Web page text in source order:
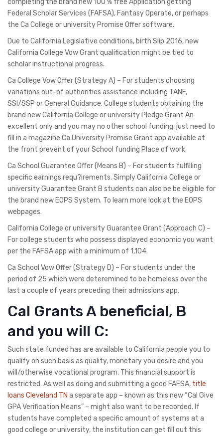
Federal Scholar Services (FAFSA), Fantasy Operate, or perhaps
the Ca College or university Promise Offer software.
Due to California Legislative conditions, birth Slip 2016, new
California College Vow Grant qualification might be tied to
scholar instructional progress.
Ca College Vow Offer (Strategy A) – For students choosing
variations out-of authorities assistance including TANF,
SSI/SSP or General Guidance. College students obtaining the
brand new California College or university Pledge Grant An
excellent only and you may no other school funding, just need to
fill in a magazine Ca University Promise Grant app available at
the front prevent of your School funding Place of work.
Ca School Guarantee Offer (Means B) – For students fulfilling
specific earnings requ?irements. Simply California College or
university Guarantee Grant B students can also be be eligible for
the brand new EOPS System. To learn more look at the EOPS
webpages.
California College or university Guarantee Grant (Approach C) –
For college students who possess displayed economic you want
per the FAFSA app with a minimum of 1,104.
Ca School Vow Offer (Strategy D) – For students under the
period of 25 which were deteremined to be homeless over the
last a couple of years preceding their admissions app.
Cal Grants A beneficial, B
and you will C:
Such state funded has are available to California people you to
qualify on such basis as quality, monetary you desire and you
will/otherwise vocational program. This financial support is
restricted. As well as doing and submitting a good FAFSA, title
loans Cleveland TN a separate app – known as this new “Cal Give
GPA Verification Means” – might also want to be recorded. If
students have completed a specific amount of systems at a
good college or university, the institution can get fill out this